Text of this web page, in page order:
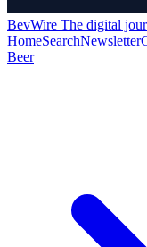
BevWire The digital
HomeSearchNewsletter
Beer